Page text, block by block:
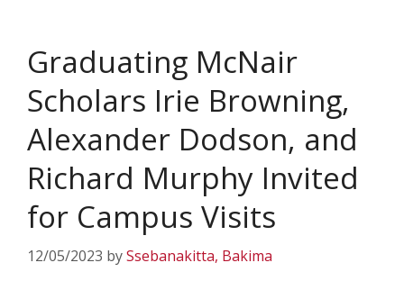
Graduating McNair
Scholars Irie Browning,
Alexander Dodson, and
Richard Murphy Invited
for Campus Visits
12/05/2023 bySsebanakitta, Bakima